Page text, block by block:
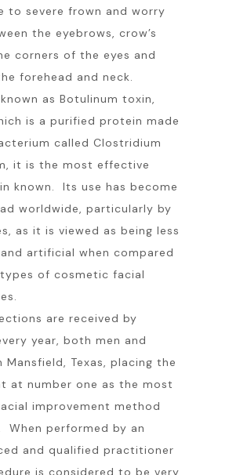
to severe frown and worry
the eyebrows, crow’s
corners of the eyes and
forehead and neck.
as Botulinum toxin,
is a purified protein made
called Clostridium
it is the most effective
known. Its use has become
worldwide, particularly by
as it is viewed as being less
artificial when compared
of cosmetic facial
are received by
year, both men and
Mansfield, Texas, placing the
at number one as the most
improvement method
When performed by an
and qualified practitioner
is considered to be very